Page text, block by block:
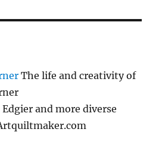
The life and creativity of
Edgier and more diverse